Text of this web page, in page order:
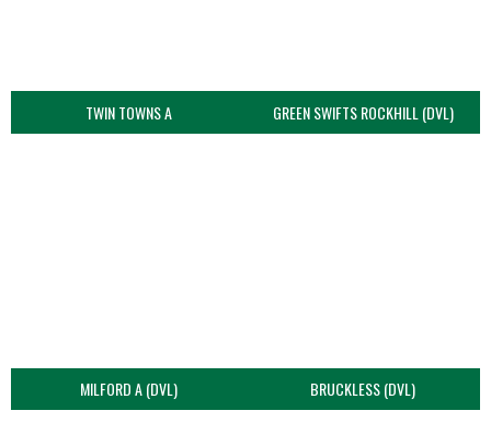
TWIN TOWNS A GREEN SWIFTS ROCKHILL (DVL)
MILFORD A (DVL) BRUCKLESS (DVL)